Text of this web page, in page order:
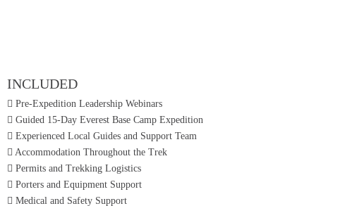
INCLUDED
Pre-Expedition Leadership Webinars
Guided 15-Day Everest Base Camp Expedition
Experienced Local Guides and Support Team
Accommodation Throughout the Trek
Permits and Trekking Logistics
Porters and Equipment Support
Medical and Safety Support